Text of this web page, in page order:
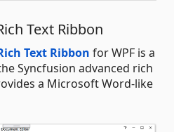
Text Ribbon
Text Ribbon for WPF is a
Syncfusion advanced rich
a Microsoft Word-like